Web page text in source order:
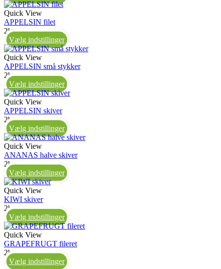
Quick View
APPELSIN filet
2kg
Vælg indstillinger
Quick View
APPELSIN små stykker
2kg
Vælg indstillinger
Quick View
APPELSIN skiver
2kg
Vælg indstillinger
Quick View
ANANAS halve skiver
2kg
Vælg indstillinger
Quick View
KIWI skiver
2kg
Vælg indstillinger
Quick View
GRAPEFRUGT fileret
2kg
Vælg indstillinger